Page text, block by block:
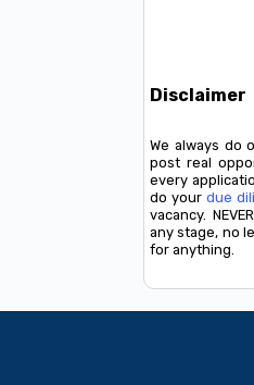
Disclaimer
We always do
post real
every
do your due
vacancy.
any stage, no
for anything.